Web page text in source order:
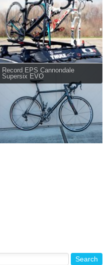
Record EPS Cannondale
Supersix EVO